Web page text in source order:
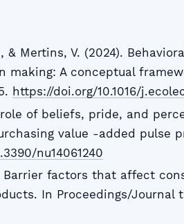
& Mertins, V. (2024).
making: A conceptual
https://doi.org/10.1016/
of beliefs, pride, and
value -added pulse
nu14061240
Barrier factors that affect
In Proceedings/Journal